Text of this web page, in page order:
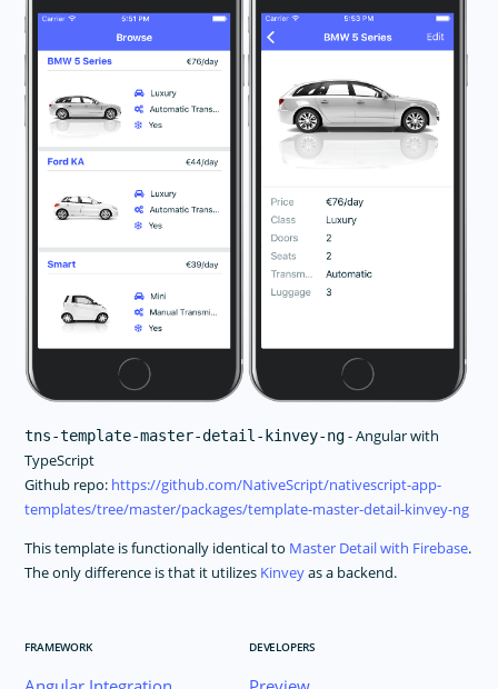
tns-template-master-detail-kinvey-ng- Angular with
TypeScript
Github repo: https://github.com/NativeScript/nativescript-app-
templates/tree/master/packages/template-master-detail-kinvey-ng
This template is functionally identical to Master Detail with Firebase.
The only difference is that it utilizes Kinveyas a backend.
FRAMEWORK DEVELOPERS